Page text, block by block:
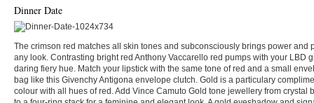
Dinner Date
The crimson red matches all skin tones and subconsciously brings power and
any look. Contrasting bright red Anthony Vaccarello red pumps with your LBD
daring fiery hue. Match your lipstick with the same tone of red and a small
bag like this Givenchy Antigona envelope clutch. Gold is a particulary
colour with all hues of red. Add Vince Camuto Gold tone jewellery from crystal